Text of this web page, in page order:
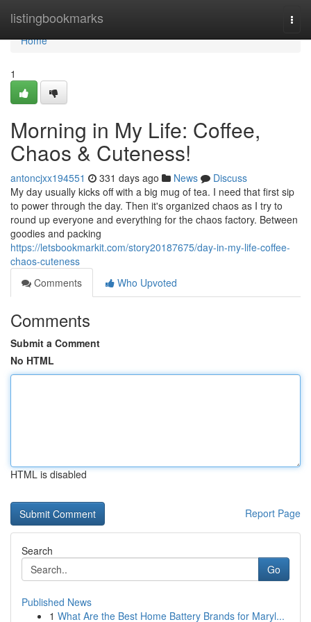
listingbookmarks
Home
Home
1
Morning in My Life: Coffee,
Chaos & Cuteness!
antoncjxx194551 331 days ago News
Discuss
My day usually kicks off with a big mug of tea. I need that first sip
to power through the day. Then it's organized chaos as I try to
round up everyone and everything for the chaos factory. Between
goodies and packing
https://letsbookmarkit.com/story20187675/day-in-my-life-coffee-
chaos-cuteness
Comments
Who Upvoted
Comments
Submit a Comment
No HTML
HTML is disabled
Report Page
Search
Go
Published News
1 What Are the Best Home Battery Brands for Maryl...